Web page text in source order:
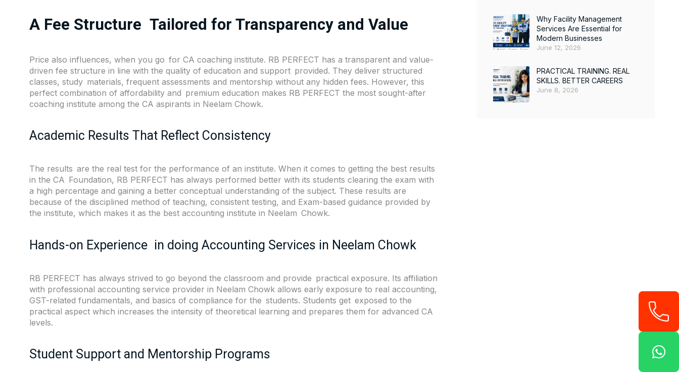
A Fee Structure Tailored for Transparency and Value
Price also influences, when you go for CA coaching institute. RB PERFECT has a transparent and value-
driven fee structure in line with the quality of education and support provided. They deliver structured
classes, study materials, frequent assessments and mentorship without any hidden fees. However, this
perfect combination of affordability and premium education makes RB PERFECT the most sought-after
coaching institute among the CA aspirants in Neelam Chowk.
Academic Results That Reflect Consistency
The results are the real test for the performance of an institute. When it comes to getting the best results
in the CA Foundation, RB PERFECT has always performed better with its students clearing the exam with
a high percentage and gaining a better conceptual understanding of the subject. These results are
because of the disciplined method of teaching, consistent testing, and Exam-based guidance provided by
the institute, which makes it as the best accounting institute in Neelam Chowk.
Hands-on Experience in doing Accounting Services in Neelam Chowk
RB PERFECT has always strived to go beyond the classroom and provide practical exposure. Its affiliation
with professional accounting service provider in Neelam Chowk allows early exposure to real accounting,
GST-related fundamentals, and basics of compliance for the students. Students get exposed to the
practical aspect which increases the intensity of theoretical learning and prepares them for advanced CA
levels.
Student Support and Mentorship Programs
Why Facility Management
Services Are Essential for
Modern Businesses
June 12, 2026
PRACTICAL TRAINING. REAL
SKILLS. BETTER CAREERS
June 8, 2026